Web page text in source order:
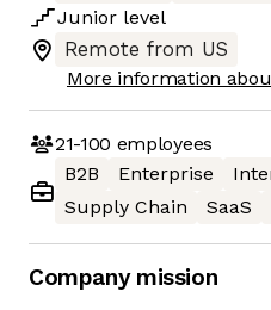
Junior level
Remote from US
More information
21-100 employees
B2B
Enterprise
Supply Chain
SaaS
Company mission